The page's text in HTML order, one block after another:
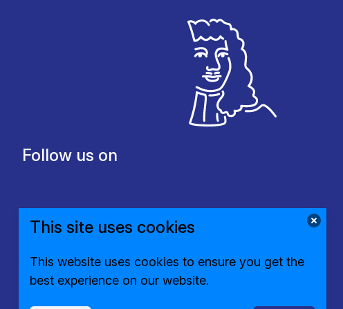
Follow us on
This site uses cookies
This website uses cookies to ensure you get the
best experience on our website.